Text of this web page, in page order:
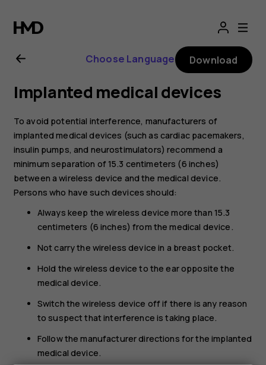
Nokia
8.1
user
guide
Choose Language Download
Implanted medical devices
To avoid potential interference, manufacturers of
implanted medical devices (such as cardiac pacemakers,
insulin pumps, and neurostimulators) recommend a
minimum separation of 15.3 centimeters (6 inches)
between a wireless device and the medical device.
Persons who have such devices should:
Always keep the wireless device more than 15.3
centimeters (6 inches) from the medical device.
Not carry the wireless device in a breast pocket.
Hold the wireless device to the ear opposite the
medical device.
Switch the wireless device off if there is any reason
to suspect that interference is taking place.
Follow the manufacturer directions for the implanted
medical device.